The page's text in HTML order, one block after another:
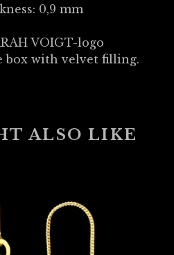
0,9 mm
VOIGT-logo
box with velvet filling.
ALSO LIKE